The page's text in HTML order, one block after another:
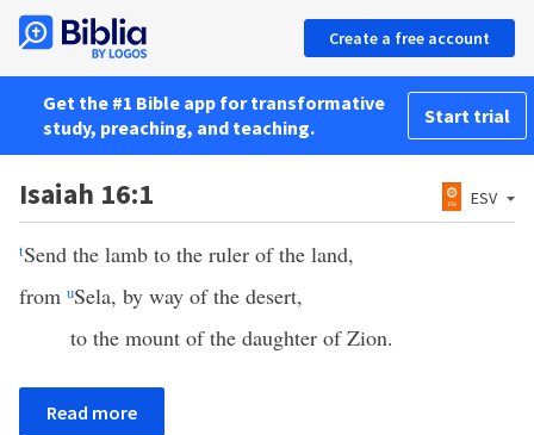
Create a free account
Get the #1 Bible app for transformative
study, preaching, and teaching.
Start trial
Isaiah 16:1 ESV
tSend the lamb to the ruler of the land,
from uSela, by way of the desert,
to the mount of the daughter of Zion.
Read more